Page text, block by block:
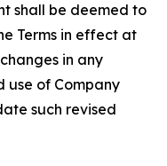
shall be deemed to
Terms in effect at
in any
use of Company
such revised